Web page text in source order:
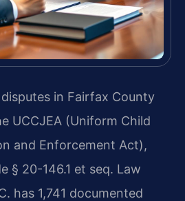
in Fairfax County
UCCJEA (Uniform Child
and Enforcement Act),
§ 20-146.1 et seq. Law
has 1,741 documented